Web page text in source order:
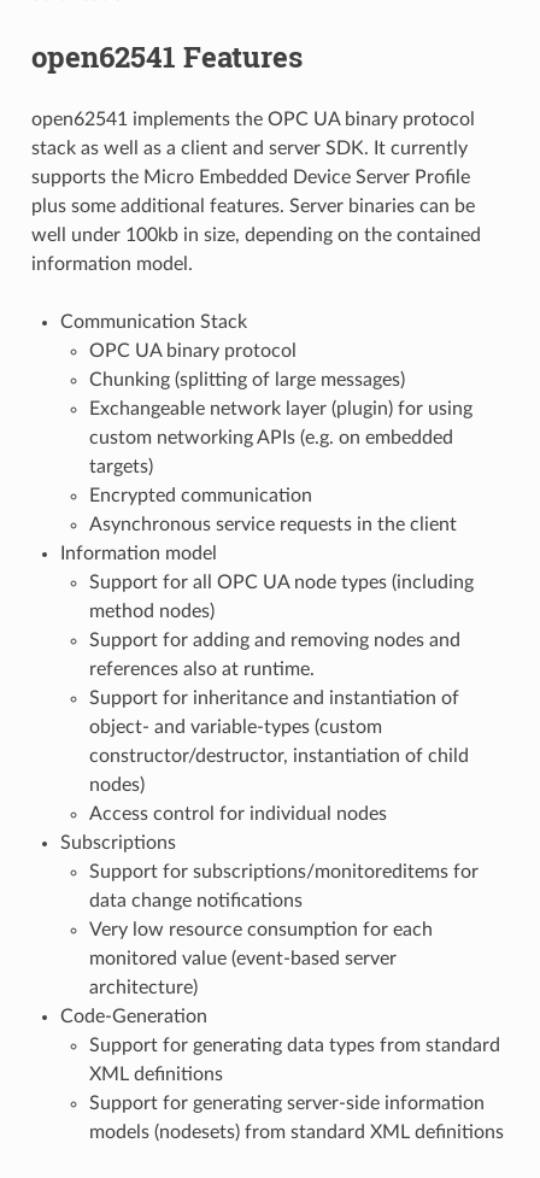
open62541 Features
open62541 implements the OPC UA binary protocol
stack as well as a client and server SDK. It currently
supports the Micro Embedded Device Server Profile
plus some additional features. Server binaries can be
well under 100kb in size, depending on the contained
information model.
Communication Stack
OPC UA binary protocol
Chunking (splitting of large messages)
Exchangeable network layer (plugin) for using
custom networking APIs (e.g. on embedded
targets)
Encrypted communication
Asynchronous service requests in the client
Information model
Support for all OPC UA node types (including
method nodes)
Support for adding and removing nodes and
references also at runtime.
Support for inheritance and instantiation of
object- and variable-types (custom
constructor/destructor, instantiation of child
nodes)
Access control for individual nodes
Subscriptions
Support for subscriptions/monitoreditems for
data change notifications
Very low resource consumption for each
monitored value (event-based server
architecture)
Code-Generation
Support for generating data types from standard
XML definitions
Support for generating server-side information
models (nodesets) from standard XML definitions